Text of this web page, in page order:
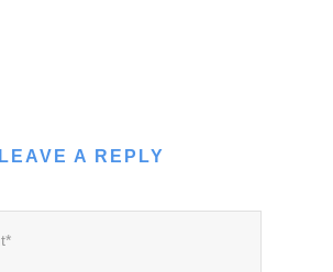
LEAVE A REPLY